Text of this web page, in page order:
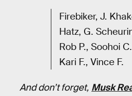
Firebiker, J.
Hatz, G.
Rob P., Soohoi
Kari F., Vince F.
And don’t forget, Musk